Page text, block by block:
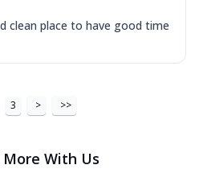
clean place to have good time
3 > >>
More With Us